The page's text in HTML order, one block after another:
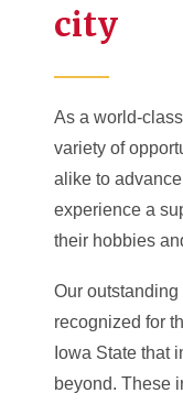
city
As a world-
variety of
alike to
experience a
their hobbies
Our
recognized for
Iowa State that
beyond. These